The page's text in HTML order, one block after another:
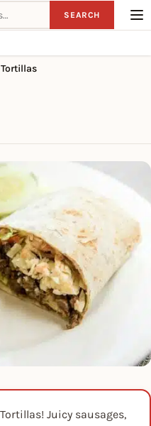
SEARCH
Juicy sausages,